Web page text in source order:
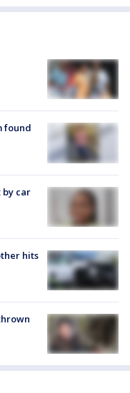
found
car
hits